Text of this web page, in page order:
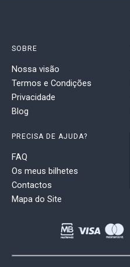
SOBRE
Nossa visão
Termos e Condições
Privacidade
Blog
PRECISA DE AJUDA?
FAQ
Os meus bilhetes
Contactos
Mapa do Site